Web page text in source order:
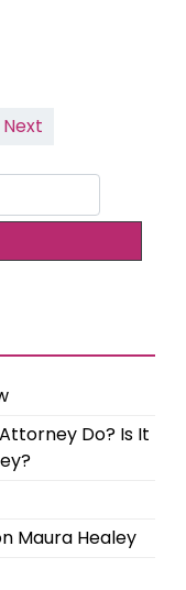
Next
Do? Is It
Maura Healey